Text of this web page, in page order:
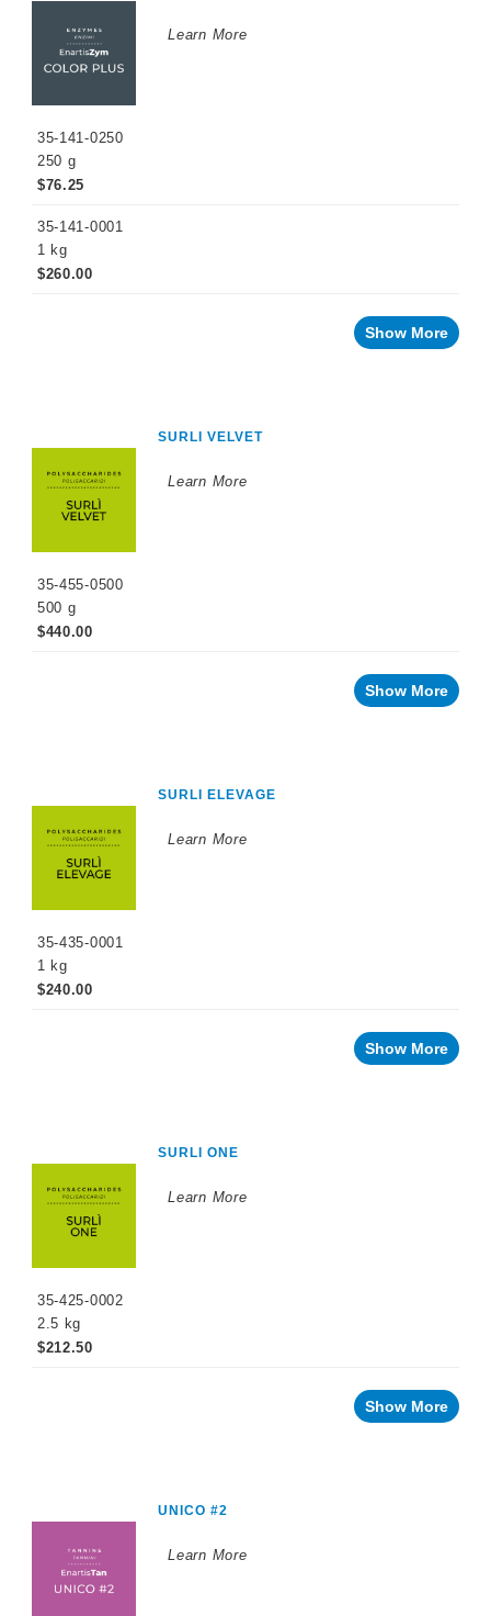
Learn More
35-141-0250
250 g
$76.25
35-141-0001
1 kg
$260.00
Show More
SURLI VELVET
Learn More
35-455-0500
500 g
$440.00
Show More
SURLI ELEVAGE
Learn More
35-435-0001
1 kg
$240.00
Show More
SURLI ONE
Learn More
35-425-0002
2.5 kg
$212.50
Show More
UNICO #2
Learn More